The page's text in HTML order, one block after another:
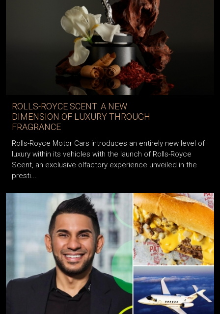
ROLLS-ROYCE SCENT: A NEW
DIMENSION OF LUXURY THROUGH
FRAGRANCE
Rolls-Royce Motor Cars introduces an entirely new level of
luxury within its vehicles with the launch of Rolls-Royce
Scent, an exclusive olfactory experience unveiled in the
presti...